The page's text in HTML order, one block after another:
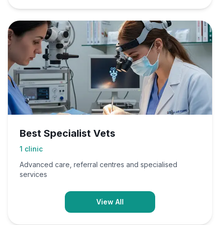
Best Specialist Vets
1 clinic
Advanced care, referral centres and specialised
services
View All